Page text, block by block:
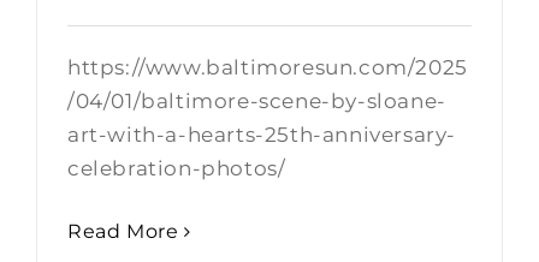
https://www.baltimoresun.com/2025
/04/01/baltimore-scene-by-sloane-
art-with-a-hearts-25th-anniversary-
celebration-photos/
Read More